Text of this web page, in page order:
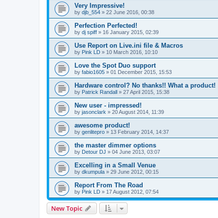
Very Impressive!
by djb_554 » 22 June 2016, 00:38
Perfection Perfected!
by dj spiff » 16 January 2015, 02:39
Use Report on Live.ini file & Macros
by Pink LD » 10 March 2016, 10:10
Love the Spot Duo support
by fabio1605 » 01 December 2015, 15:53
Hardware control? No thanks!! What a product!
by Patrick Randall » 27 April 2015, 15:38
New user - impressed!
by jasonclark » 20 August 2014, 11:39
awesome product!
by genlitepro » 13 February 2014, 14:37
the master dimmer options
by Detour DJ » 04 June 2013, 03:07
Excelling in a Small Venue
by dkumpula » 29 June 2012, 00:15
Report From The Road
by Pink LD » 17 August 2012, 07:54
New Topic